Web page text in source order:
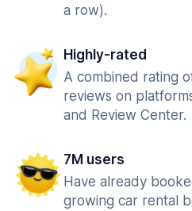
a row).
Highly-rated
A combined rating
reviews on
and Review Center.
7M users
Have already
growing car rental